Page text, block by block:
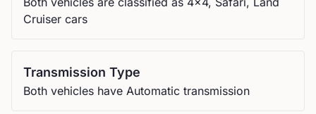
Cruiser cars
Transmission Type
Both vehicles have Automatic transmission